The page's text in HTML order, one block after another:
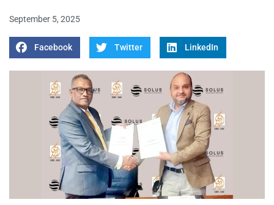
September 5, 2025
Facebook Twitter LinkedIn